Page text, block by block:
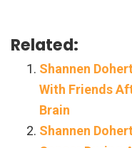
Related:
Shannen
With Friends
Brain
Shannen